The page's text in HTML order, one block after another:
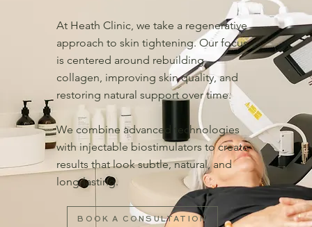
At Heath Clinic, we take a regenerative
approach to skin tightening. Our focus
is centered around rebuilding
collagen, improving skin quality, and
restoring natural support over time.
We combine advanced technologies
with injectable biostimulators to create
results that look subtle, natural, and
long-lasting.
BOOK A CONSULTATION